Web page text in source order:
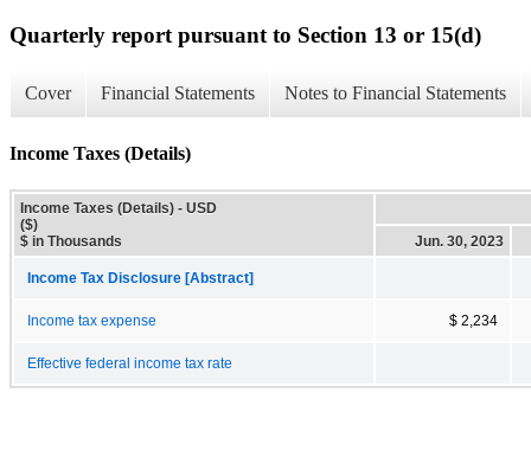
Quarterly report pursuant to Section 13 or 15(d)
Cover Financial Statements Notes to Financial Statements
Income Taxes (Details)
Income Taxes (Details) - USD
($)
$ in Thousands
Jun. 30, 2023
Income Tax Disclosure [Abstract]
Income tax expense $ 2,234
Effective federal income tax rate